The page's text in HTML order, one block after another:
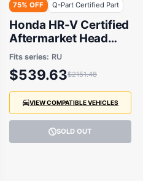
75% OFF Q-Part Certified Part
Honda HR-V Certified
Aftermarket Head
Lamp Drivers Side
02/2015 to 07/2018 -
33100T7SE11
Fits series: RU
$539.63$2151.48
VIEW COMPATIBLE VEHICLES
SOLD OUT